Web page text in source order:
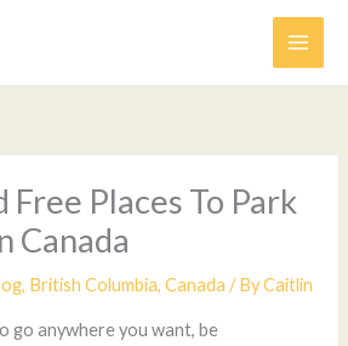
Free Places To Park
Canada
, British Columbia,Canada / ByCaitlin
go anywhere you want, be